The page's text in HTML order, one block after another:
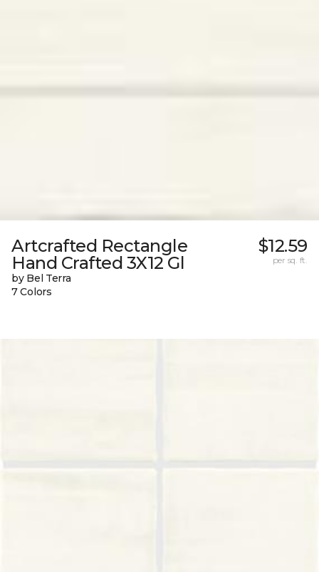
Artcrafted Rectangle
Hand Crafted 3X12 Gl
by Bel Terra
7 Colors
$12.59
per sq. ft.